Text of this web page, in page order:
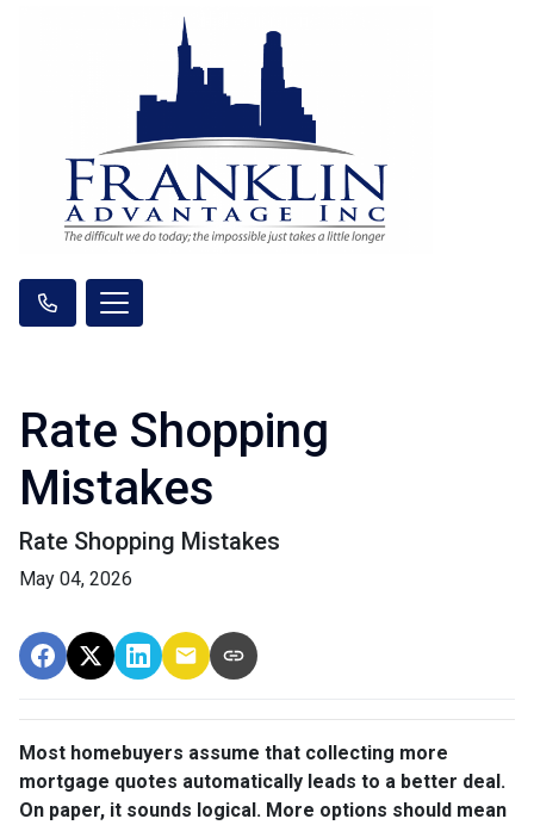
Rate Shopping
Mistakes
Rate Shopping Mistakes
May 04, 2026
Most homebuyers assume that collecting more
mortgage quotes automatically leads to a better deal.
On paper, it sounds logical. More options should mean